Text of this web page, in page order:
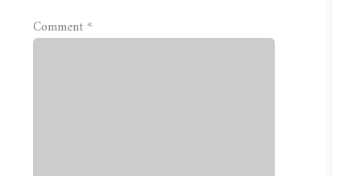
Comment*